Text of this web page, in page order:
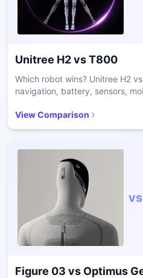
Unitree H2vsT800
Which robot wins? Unitree H2
navigation, battery, sensors,
View Comparison
vs
Figure 03 vs Optimus